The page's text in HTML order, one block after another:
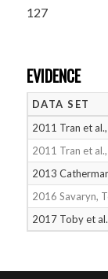
127
EVIDENCE
DATA SET
2011 Tran et al.,
2011 Tran et
2013
2016 Savaryn,
2017 Toby et